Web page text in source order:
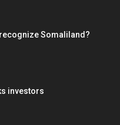
Somaliland?
investors